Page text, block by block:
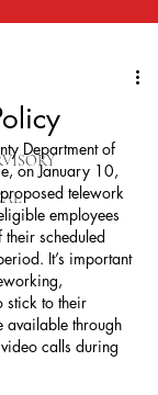
Department of
on January 10,
telework
employees
scheduled
It’s important
stick to their
available through
calls during